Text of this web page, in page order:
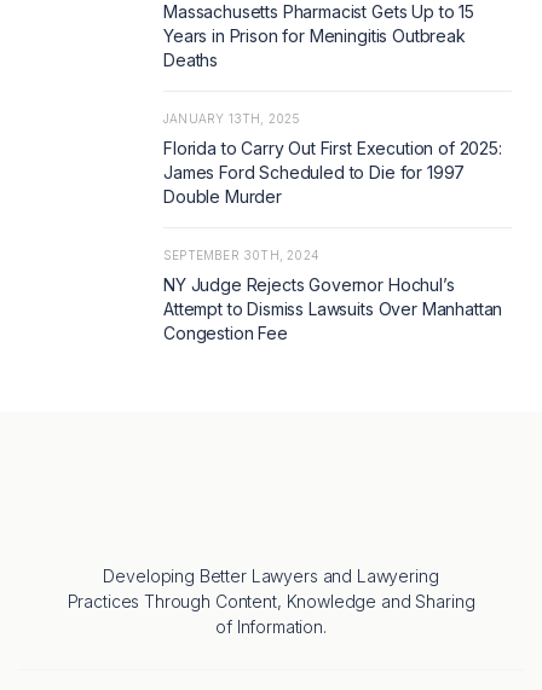
Massachusetts Pharmacist Gets Up to 15
Years in Prison for Meningitis Outbreak
Deaths
JANUARY 13TH, 2025
Florida to Carry Out First Execution of 2025:
James Ford Scheduled to Die for 1997
Double Murder
SEPTEMBER 30TH, 2024
NY Judge Rejects Governor Hochul’s
Attempt to Dismiss Lawsuits Over Manhattan
Congestion Fee
Developing Better Lawyers and Lawyering
Practices Through Content, Knowledge and Sharing
of Information.